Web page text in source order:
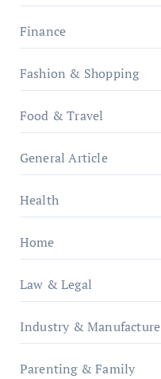
Finance
Fashion & Shopping
Food & Travel
General Article
Health
Home
Law & Legal
Industry & Manufacture
Parenting & Family